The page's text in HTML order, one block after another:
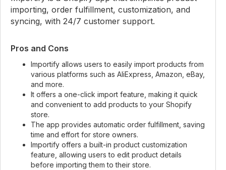
importing, order fulfillment, customization, and
syncing, with 24/7 customer support.
Pros and Cons
Importify allows users to easily import products from
various platforms such as AliExpress, Amazon, eBay,
and more.
It offers a one-click import feature, making it quick
and convenient to add products to your Shopify
store.
The app provides automatic order fulfillment, saving
time and effort for store owners.
Importify offers a built-in product customization
feature, allowing users to edit product details
before importing them to their store.